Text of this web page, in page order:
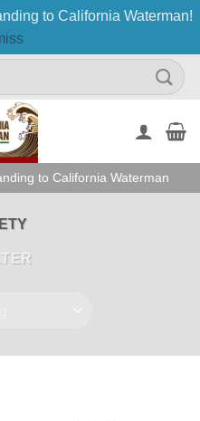
to California Waterman!
to California Waterman